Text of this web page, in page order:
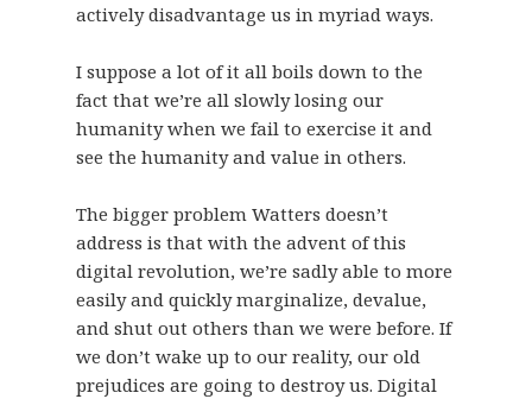
actively disadvantage us in myriad ways.
I suppose a lot of it all boils down to the
fact that we’re all slowly losing our
humanity when we fail to exercise it and
see the humanity and value in others.
The bigger problem Watters doesn’t
address is that with the advent of this
digital revolution, we’re sadly able to more
easily and quickly marginalize, devalue,
and shut out others than we were before. If
we don’t wake up to our reality, our old
prejudices are going to destroy us. Digital